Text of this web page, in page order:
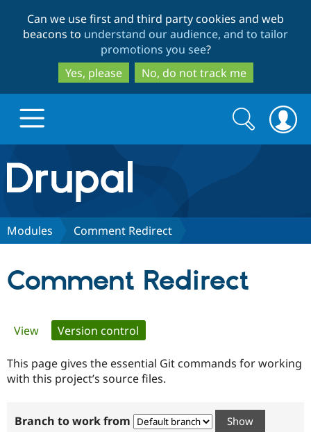
to
main
content
to
search
Can we use first and third party cookies and web
beacons to understand our audience, and to tailor
promotions you see?
Yes, please
No, do not track me
Drupal.org home
Discover Drupal
Certified
Become a
Certified
Community
Search
form
Search
Modules Comment Redirect
Comment Redirect
Primary
tabs
View Version control
This page gives the essential Git commands for working
with this project’s source files.
Branch to work from